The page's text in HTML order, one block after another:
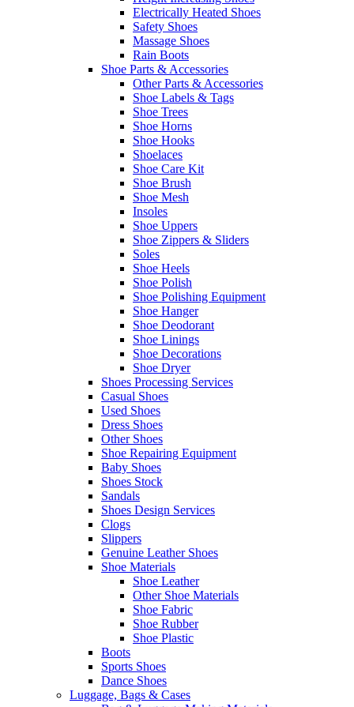
Electrically Heated Shoes
Safety Shoes
Massage Shoes
Rain Boots
Shoe Parts & Accessories
Other Parts & Accessories
Shoe Labels & Tags
Shoe Trees
Shoe Horns
Shoe Hooks
Shoelaces
Shoe Care Kit
Shoe Brush
Shoe Mesh
Insoles
Shoe Uppers
Shoe Zippers & Sliders
Soles
Shoe Heels
Shoe Polish
Shoe Polishing Equipment
Shoe Hanger
Shoe Deodorant
Shoe Linings
Shoe Decorations
Shoe Dryer
Shoes Processing Services
Casual Shoes
Used Shoes
Dress Shoes
Other Shoes
Shoe Repairing Equipment
Baby Shoes
Shoes Stock
Sandals
Shoes Design Services
Clogs
Slippers
Genuine Leather Shoes
Shoe Materials
Shoe Leather
Other Shoe Materials
Shoe Fabric
Shoe Rubber
Shoe Plastic
Boots
Sports Shoes
Dance Shoes
Luggage, Bags & Cases